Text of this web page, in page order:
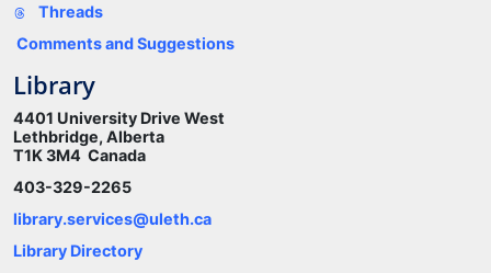
Threads
Comments and Suggestions
Library
4401 University Drive West
Lethbridge, Alberta
T1K 3M4 Canada
403-329-2265
library.services@uleth.ca
Library Directory